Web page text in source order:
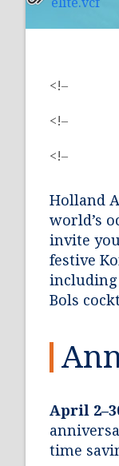
<!–
<!–
<!–
Holland
world’s
invite
festive
including
Bols
April
time